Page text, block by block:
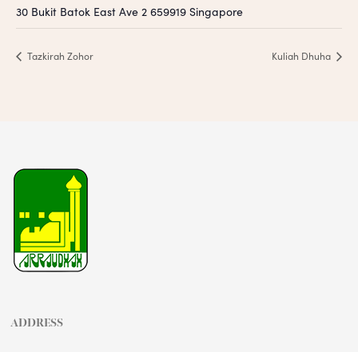
30 Bukit Batok East Ave 2 659919 Singapore
Tazkirah Zohor Kuliah Dhuha
ADDRESS